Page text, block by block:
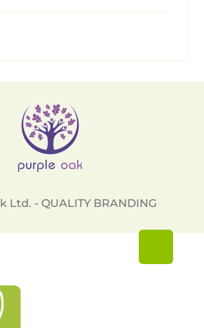
Ltd. - QUALITY BRANDING